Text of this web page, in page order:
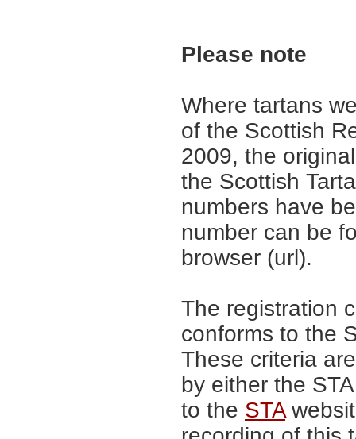
Please note
Where tartans
of the Scottish
2009, the
the Scottish
numbers have
number can be
browser (url).
The registration
conforms to the
These criteria
by either the
to the STA